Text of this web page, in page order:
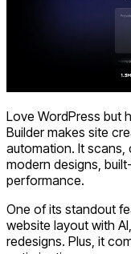
Love WordPress but
Buildermakes site
automation. It scans,
modern designs,
performance.
One of its standout
website layout with
redesigns. Plus, it